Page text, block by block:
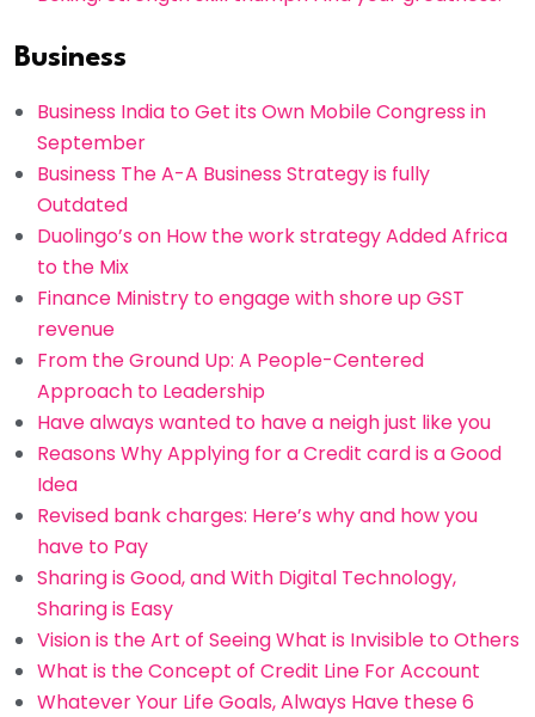
Business
Business India to Get its Own Mobile Congress in
September
Business The A-A Business Strategy is fully
Outdated
Duolingo’s on How the work strategy Added Africa
to the Mix
Finance Ministry to engage with shore up GST
revenue
From the Ground Up: A People-Centered
Approach to Leadership
Have always wanted to have a neigh just like you
Reasons Why Applying for a Credit card is a Good
Idea
Revised bank charges: Here’s why and how you
have to Pay
Sharing is Good, and With Digital Technology,
Sharing is Easy
Vision is the Art of Seeing What is Invisible to Others
What is the Concept of Credit Line For Account
Whatever Your Life Goals, Always Have these 6